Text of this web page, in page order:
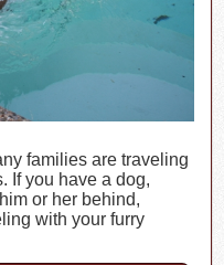
families are traveling
If you have a dog,
or her behind,
with your furry